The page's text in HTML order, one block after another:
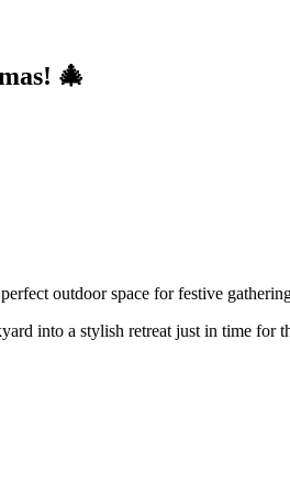
🎄
outdoor space for festive
into a stylish retreat just in time for